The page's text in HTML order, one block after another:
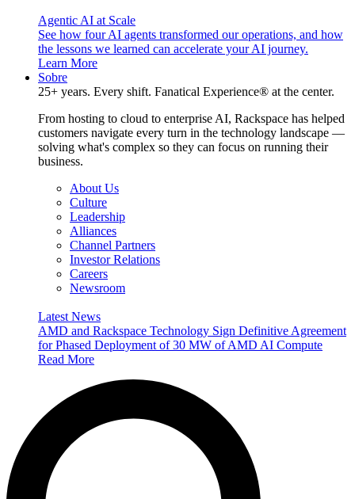
Agentic AI at Scale
See how four AI agents transformed our operations, and how
the lessons we learned can accelerate your AI journey.
Learn More
Sobre
25+ years. Every shift. Fanatical Experience® at the center.
From hosting to cloud to enterprise AI, Rackspace has helped
customers navigate every turn in the technology landscape —
solving what's complex so they can focus on running their
business.
About Us
Culture
Leadership
Alliances
Channel Partners
Investor Relations
Careers
Newsroom
Latest News
AMD and Rackspace Technology Sign Definitive Agreement
for Phased Deployment of 30 MW of AMD AI Compute
Read More